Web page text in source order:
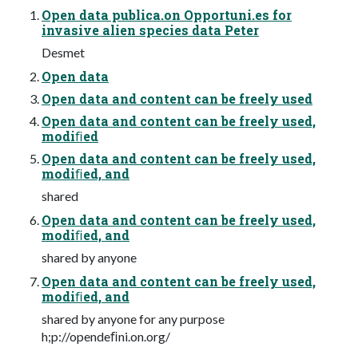
Open data publica.on Opportuni.es for
invasive alien species data Peter
Desmet
Open data
Open data and content can be freely used
Open data and content can be freely used,
modiﬁed
Open data and content can be freely used,
modiﬁed, and
shared
Open data and content can be freely used,
modiﬁed, and
shared by anyone
Open data and content can be freely used,
modiﬁed, and
shared by anyone for any purpose
h;p://opendeﬁni.on.org/